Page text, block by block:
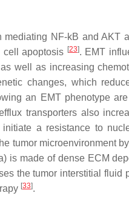
NF-kB and AKT
cell apoptosis [23]. EMT
well as increasing
changes, which
an EMT phenotype
transporters also
a resistance to
tumor microenvironment
is made of dense ECM
the tumor interstitial
[33].